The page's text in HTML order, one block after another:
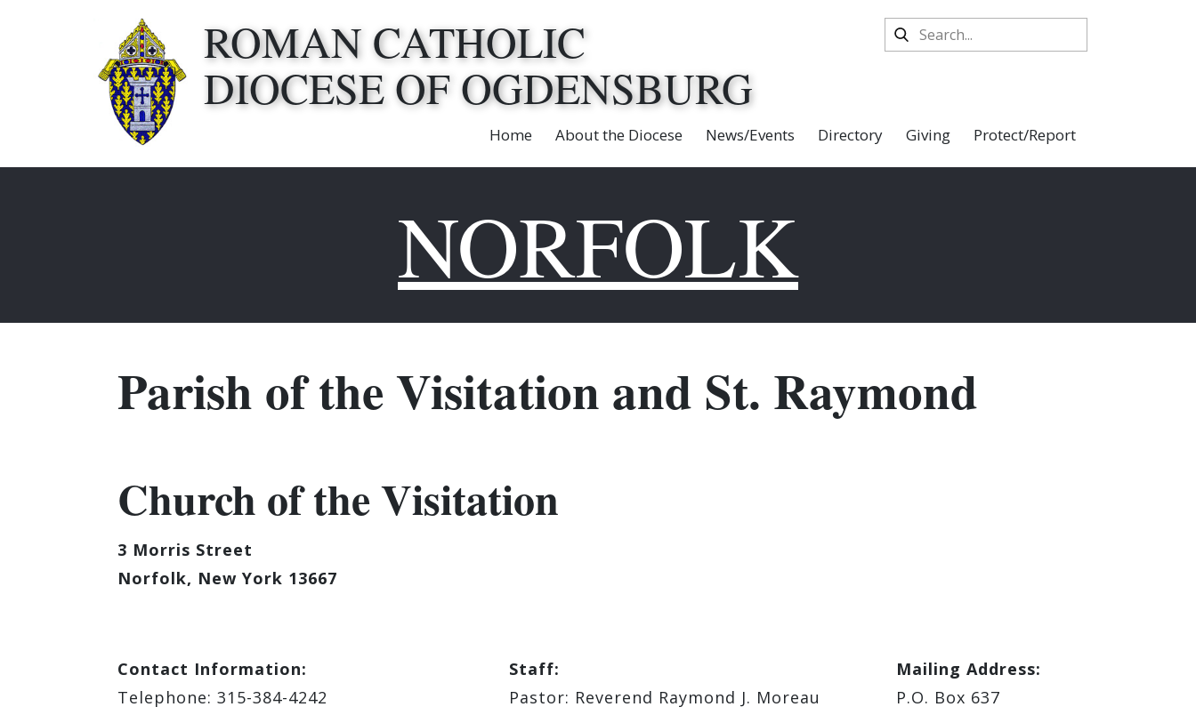
ROMAN CATHOLIC
DIOCESE OF OGDENSBURG
Home About the Diocese News/Events Directory Giving Protect/Report
NORFOLK
Parish of the Visitation and St. Raymond
Church of the Visitation
3 Morris Street
Norfolk, New York 13667
Contact Information:
Telephone: 315-384-4242
Staff:
Pastor: ​Reverend Raymond J. Moreau
Mailing Address:
P.O. Box 637